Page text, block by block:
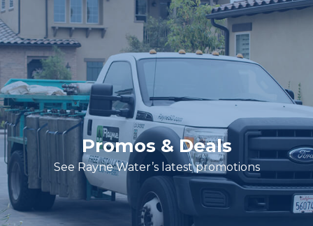
Promos & Deals
See Rayne Water’s latest promotions